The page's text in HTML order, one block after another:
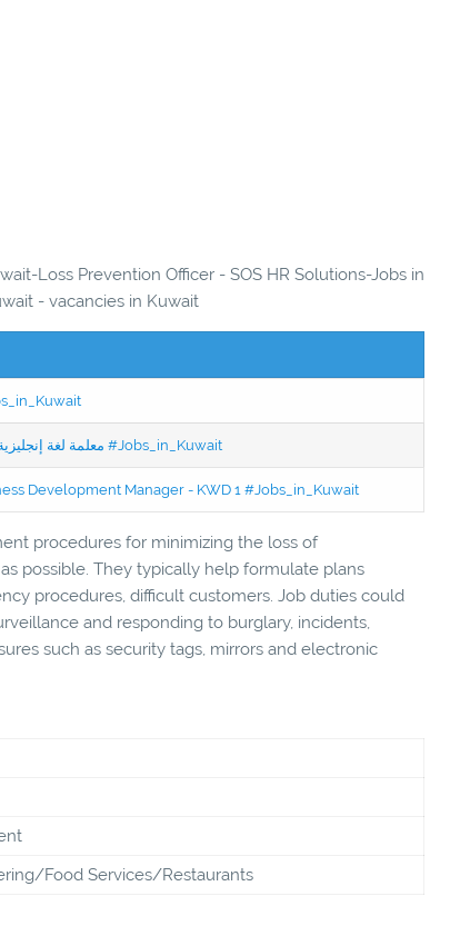
Loss Prevention Officer - SOS HR Solutions-Jobs in
- vacancies in Kuwait
Jobs in Kuwait Experienced English Teacher - معلمة لغة إنجليزية ذات خبرة #Jobs_in_Kuwait
Development Manager - KWD 1 #Jobs_in_Kuwait
procedures for minimizing the loss of
possible. They typically help formulate plans
procedures, difficult customers. Job duties could
and responding to burglary, incidents,
such as security tags, mirrors and electronic
Food Services/Restaurants